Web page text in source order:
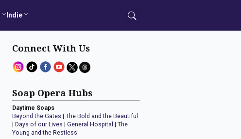
Indie
Connect With Us
Soap Opera Hubs
Daytime Soaps
Beyond the Gates |The Bold and the Beautiful
Days of our Lives |General Hospital |The
Young and the Restless